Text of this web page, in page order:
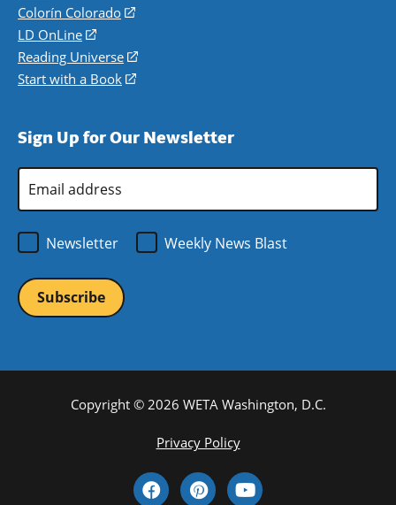
in
a
new
window)
Colorín Colorado
(opens
a
new
LD OnLine
(opens
in
a
Reading Universe
(opens
window)
Start with a Book
(opens
new
Sign Up for Our Newsletter
Address
Newsletter
Weekly News Blast
Copyright © 2026 WETA Washington, D.C.
Privacy Policy